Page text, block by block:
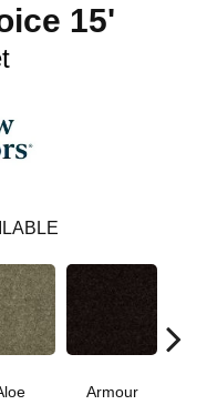
15'
Armour